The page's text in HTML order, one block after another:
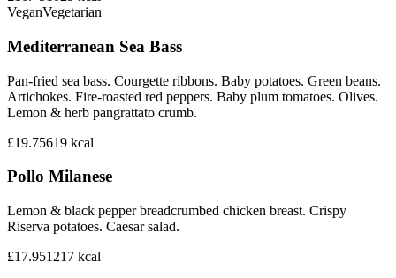
VeganVegetarian
Mediterranean Sea Bass
Pan-fried sea bass. Courgette ribbons. Baby potatoes. Green beans.
Artichokes. Fire-roasted red peppers. Baby plum tomatoes. Olives.
Lemon & herb pangrattato crumb.
£19.75619 kcal
Pollo Milanese
Lemon & black pepper breadcrumbed chicken breast. Crispy
Riserva potatoes. Caesar salad.
£17.951217 kcal